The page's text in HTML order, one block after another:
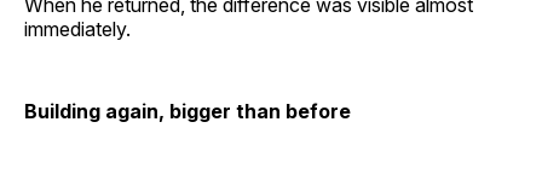
When he returned, the difference was visible almost
immediately.
Building again, bigger than before